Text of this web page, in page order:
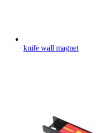
knife wall magnet